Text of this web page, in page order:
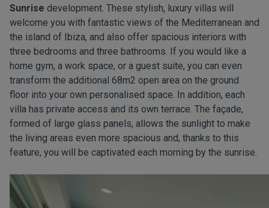
Sunrise development. These stylish, luxury villas will
welcome you with fantastic views of the Mediterranean and
the island of Ibiza, and also offer spacious interiors with
three bedrooms and three bathrooms. If you would like a
home gym, a work space, or a guest suite, you can even
transform the additional 68m2 open area on the ground
floor into your own personalised space. In addition, each
villa has private access and its own terrace. The façade,
formed of large glass panels, allows the sunlight to make
the living areas even more spacious and, thanks to this
feature, you will be captivated each morning by the sunrise.